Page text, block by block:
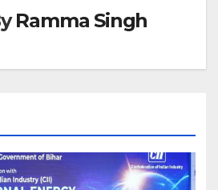
Ramma Singh